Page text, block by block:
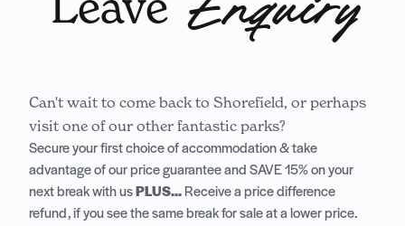
Enquiry
Can't wait to come back to Shorefield, or perhaps
visit one of our other fantastic parks?
Secure your first choice of accommodation & take
advantage of our price guarantee and SAVE 15% on your
next break with us PLUS... Receive a price difference
refund, if you see the same break for sale at a lower price.